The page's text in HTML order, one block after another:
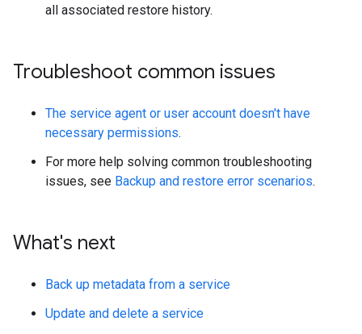
all associated restore history.
Troubleshoot common issues
The service agent or user account doesn't have
necessary permissions.
For more help solving common troubleshooting
issues, see Backup and restore error scenarios.
What's next
Back up metadata from a service
Update and delete a service